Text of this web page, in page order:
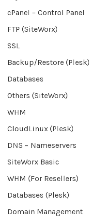
cPanel – Control Panel
FTP (SiteWorx)
SSL
Backup/Restore (Plesk)
Databases
Others (SiteWorx)
WHM
CloudLinux (Plesk)
DNS – Nameservers
SiteWorx Basic
WHM (For Resellers)
Databases (Plesk)
Domain Management